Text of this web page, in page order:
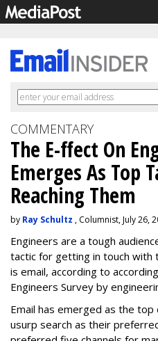
COMMENTARY
The E-ffect On
Emerges As Top
Reaching Them
by Ray Schultz , Columnist, July 26,
Engineers are a tough
tactic for getting in touch
is email, according to
Engineers Survey by
Email has emerged as the top
usurp search as their